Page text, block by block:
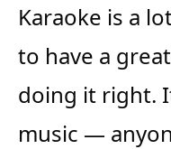
Karaoke is a
to have a
doing it right.
music —